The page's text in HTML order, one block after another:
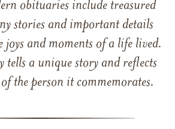
obituaries include treasured
stories and important details
joys and moments of a life lived.
tells a unique story and reflects
the person it commemorates.